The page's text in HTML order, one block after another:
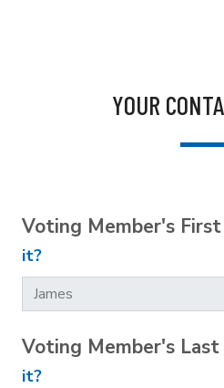
YOUR
Voting Member's First
it?
Voting Member's Last
it?